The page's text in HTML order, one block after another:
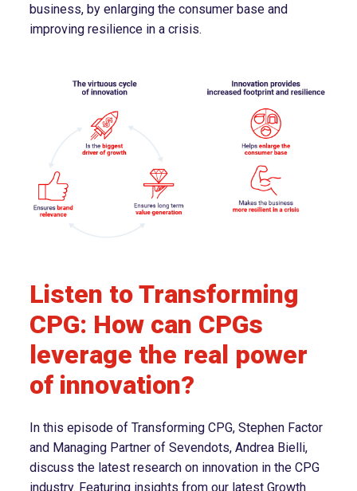
business, by enlarging the consumer base and
improving resilience in a crisis.
Listen to Transforming
CPG: How can CPGs
leverage the real power
of innovation?
In this episode of Transforming CPG, Stephen Factor
and Managing Partner of Sevendots, Andrea Bielli,
discuss the latest research on innovation in the CPG
industry. Featuring insights from our latest Growth